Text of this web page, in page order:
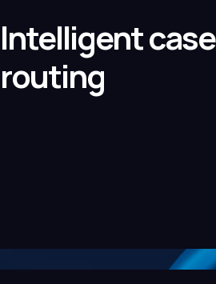
Intelligent case
routing